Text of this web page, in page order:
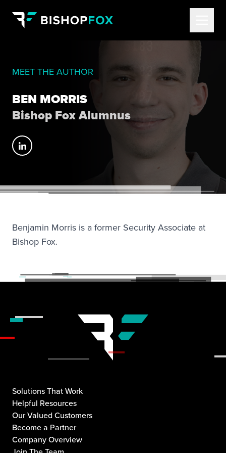
MEET THE AUTHOR
BEN MORRIS
Bishop Fox Alumnus
Benjamin Morris is a former Security Associate at
Bishop Fox.
Solutions That Work
Helpful Resources
Our Valued Customers
Become a Partner
Company Overview